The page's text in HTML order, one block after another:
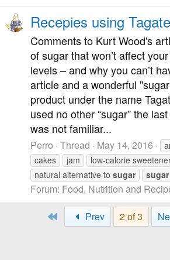
Recepies using
Comments to Kurt Wood's
of sugar that won’t affect
levels – and why you can’t
article and a wonderful
product under the name
used no other “sugar” the
was not familiar...
Perro Thread May 14, 2016
cakes
jam
low-calorie
natural alternative to sugar sugar
Forum: Food, Nutrition and
Prev 2 of 3